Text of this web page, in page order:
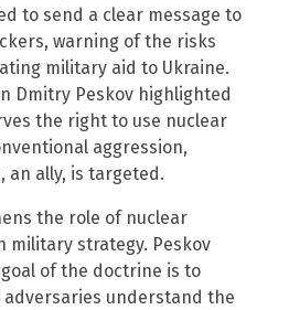
to send a clear message to
warning of the risks
military aid to Ukraine.
Dmitry Peskov highlighted
the right to use nuclear
aggression,
an ally, is targeted.
the role of nuclear
military strategy. Peskov
of the doctrine is to
understand the